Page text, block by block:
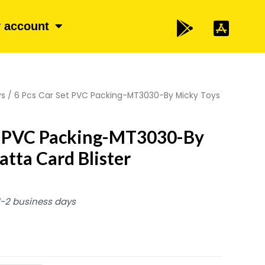
account
/ 6 Pcs Car Set PVC Packing-MT3030-By Micky Toys
PVC Packing-MT3030-By
Card Blister
2 business days